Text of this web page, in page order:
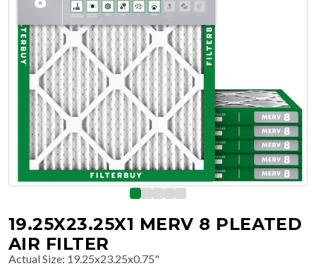
19.25X23.25X1 MERV 8 PLEATED
AIR FILTER
Actual Size: 19.25x23.25x0.75"